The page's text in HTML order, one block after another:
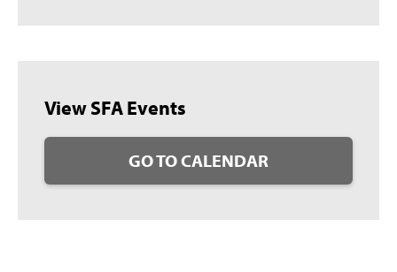
View SFA Events
GO TO CALENDAR